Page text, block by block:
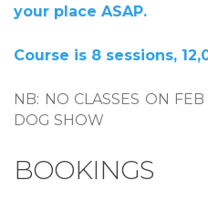
your place ASAP.
Course is 8 sessions,
NB: NO CLASSES ON
DOG SHOW
BOOKINGS